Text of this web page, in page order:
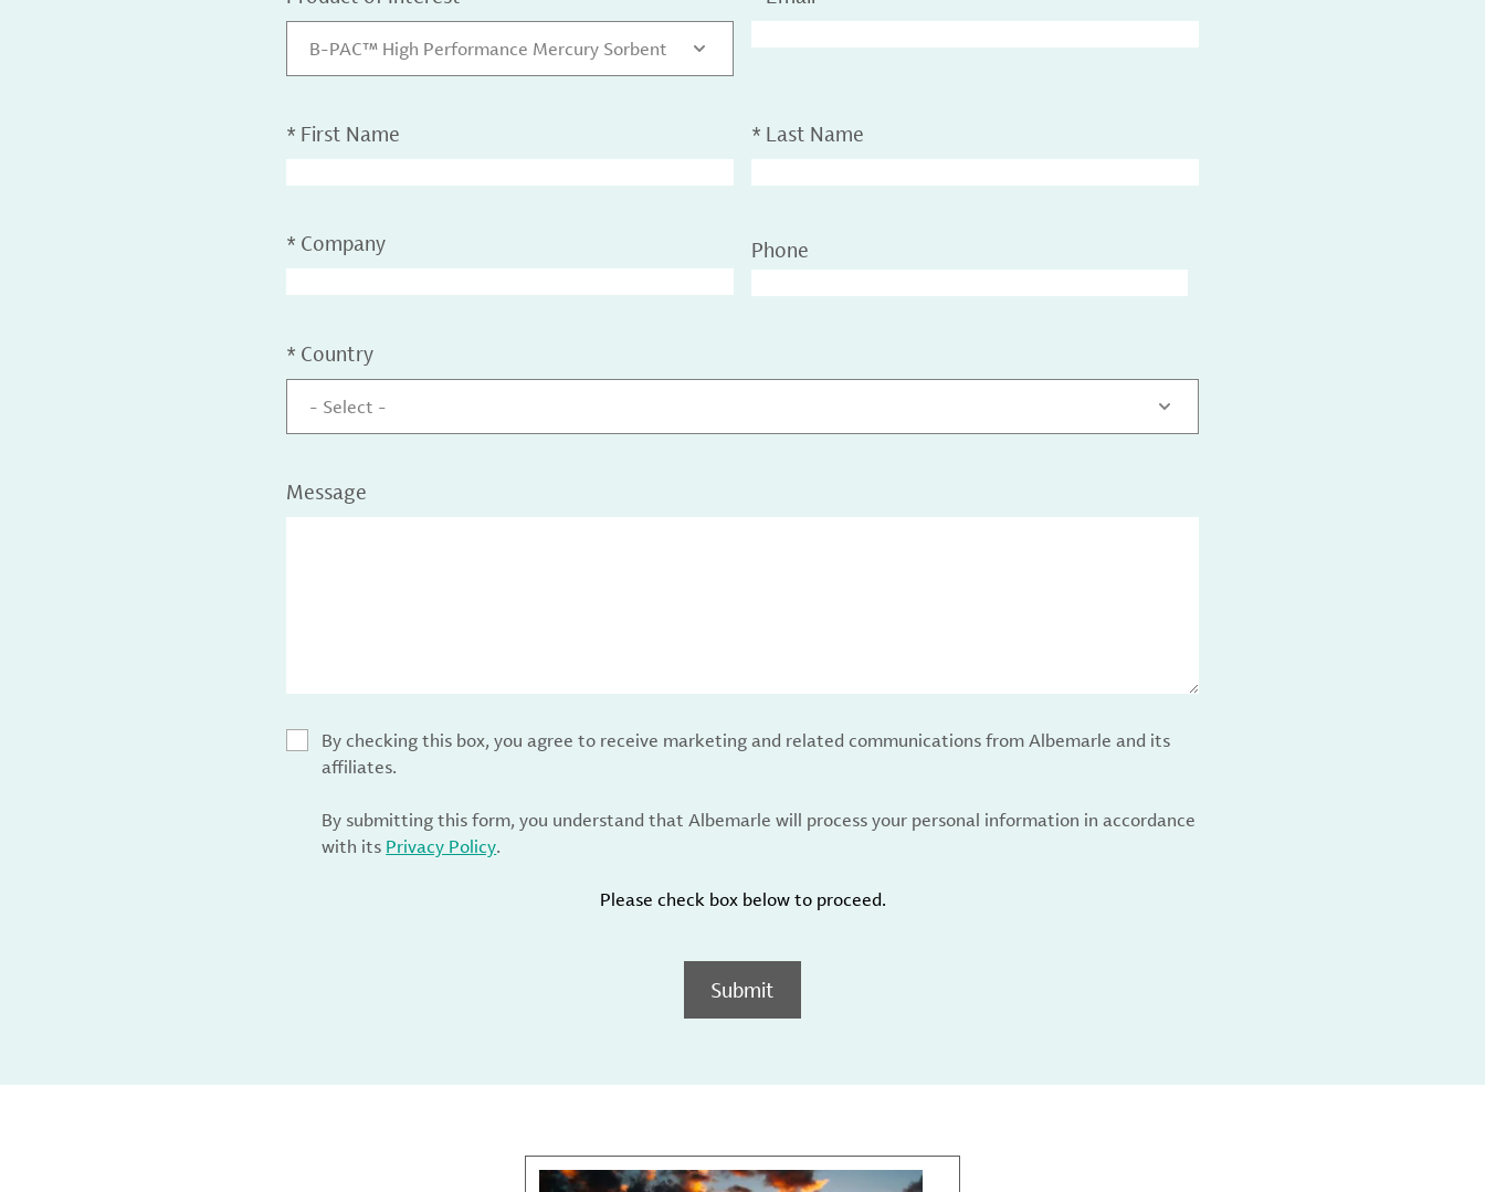
B-PAC™ High Performance Mercury Sorbent
* First Name * Last Name
* Company Phone
* Country
- Select -
Message
By checking this box, you agree to receive marketing and related communications from Albemarle and its
affiliates.
By submitting this form, you understand that Albemarle will process your personal information in accordance
with its Privacy Policy.
Please check box below to proceed.
Submit